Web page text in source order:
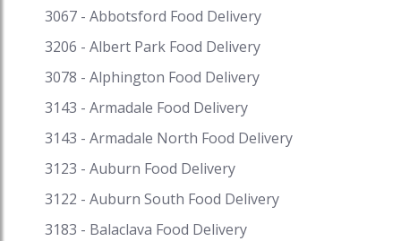
Salad, Creamy Chicken pie, Chicken Vandaloo,
chicken like its our own dish. Not to forget the
love for chicken soup, roast chicken, Korean
Korean chicken is getting quite popular in
Australia and we have some of the finest
restaurants serving Korean fried chicken. Get
fantastic discounts on your favourite cuisine on
Speed Food and receive exciting cash backs and
reward points when you pay with i-Pay. Speed
3067 - Abbotsford Food Delivery
3206 - Albert Park Food Delivery
3078 - Alphington Food Delivery
3143 - Armadale Food Delivery
3143 - Armadale North Food Delivery
3123 - Auburn Food Delivery
3122 - Auburn South Food Delivery
3183 - Balaclava Food Delivery